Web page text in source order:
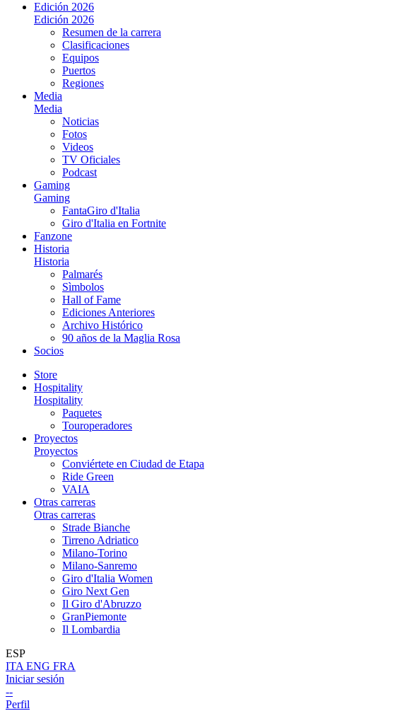
Edición 2026
Edición 2026
Resumen de la carrera
Clasificaciones
Equipos
Puertos
Regiones
Media
Media
Noticias
Fotos
Videos
TV Oficiales
Podcast
Gaming
Gaming
FantaGiro d'Italia
Giro d'Italia en Fortnite
Fanzone
Historia
Historia
Palmarés
Sìmbolos
Hall of Fame
Ediciones Anteriores
Archivo Histórico
90 años de la Maglia Rosa
Socios
Store
Hospitality
Hospitality
Paquetes
Touroperadores
Proyectos
Proyectos
Conviértete en Ciudad de Etapa
Ride Green
VAIA
Otras carreras
Otras carreras
Strade Bianche
Tirreno Adriatico
Milano-Torino
Milano-Sanremo
Giro d'Italia Women
Giro Next Gen
Il Giro d'Abruzzo
GranPiemonte
Il Lombardia
ESP
ITA ENG FRA
Iniciar sesión
--
Perfil